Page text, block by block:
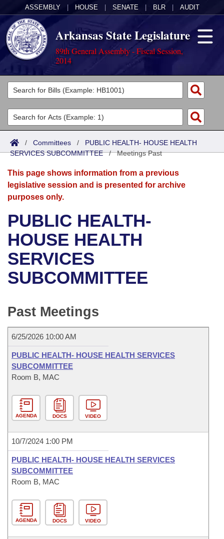
ASSEMBLY HOUSE SENATE BLR AUDIT
Arkansas State Legislature
89th General Assembly - Fiscal Session,
2014
Legislators
List All
Search
Committees
Joint
Senate
House
Bills in House Committees
Bills in Senate Committees
Bills in Joint Committees
Meetings Of The Whole/Business Meetings
Acts
Search by Range
Advanced Search
Bills
Search by Range
Advanced Search
Recent Activities
Recently Filed
Personalized Bill Tracking
Bills Returned from Committee
Bill Conflicts Report
Calendars
Meetings and Events
Bills on Committee Agendas
House
Senate
Senate Budget
House Roll Call
Arkansas Law
Arkansas Code and Constitution of 1874
Uncodified Historic Legislation
Governor's Veto List
Budget
Search Center
/ Committees / PUBLIC HEALTH- HOUSE HEALTH
SERVICES SUBCOMMITTEE/Meetings Past
This page shows information from a previous
legislative session and is presented for archive
purposes only.
PUBLIC HEALTH-
HOUSE HEALTH
SERVICES
SUBCOMMITTEE
Past Meetings
6/25/2026 10:00 AM
PUBLIC HEALTH- HOUSE HEALTH SERVICES
SUBCOMMITTEE
Room B, MAC
AGENDA DOCS VIDEO
10/7/2024 1:00 PM
PUBLIC HEALTH- HOUSE HEALTH SERVICES
SUBCOMMITTEE
Room B, MAC
AGENDA DOCS VIDEO